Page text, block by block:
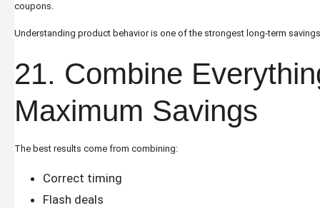
coupons.
Understanding product behavior is one of the strongest long-term
21. Combine
Maximum Savings
The best results come from combining:
Correct timing
Flash deals